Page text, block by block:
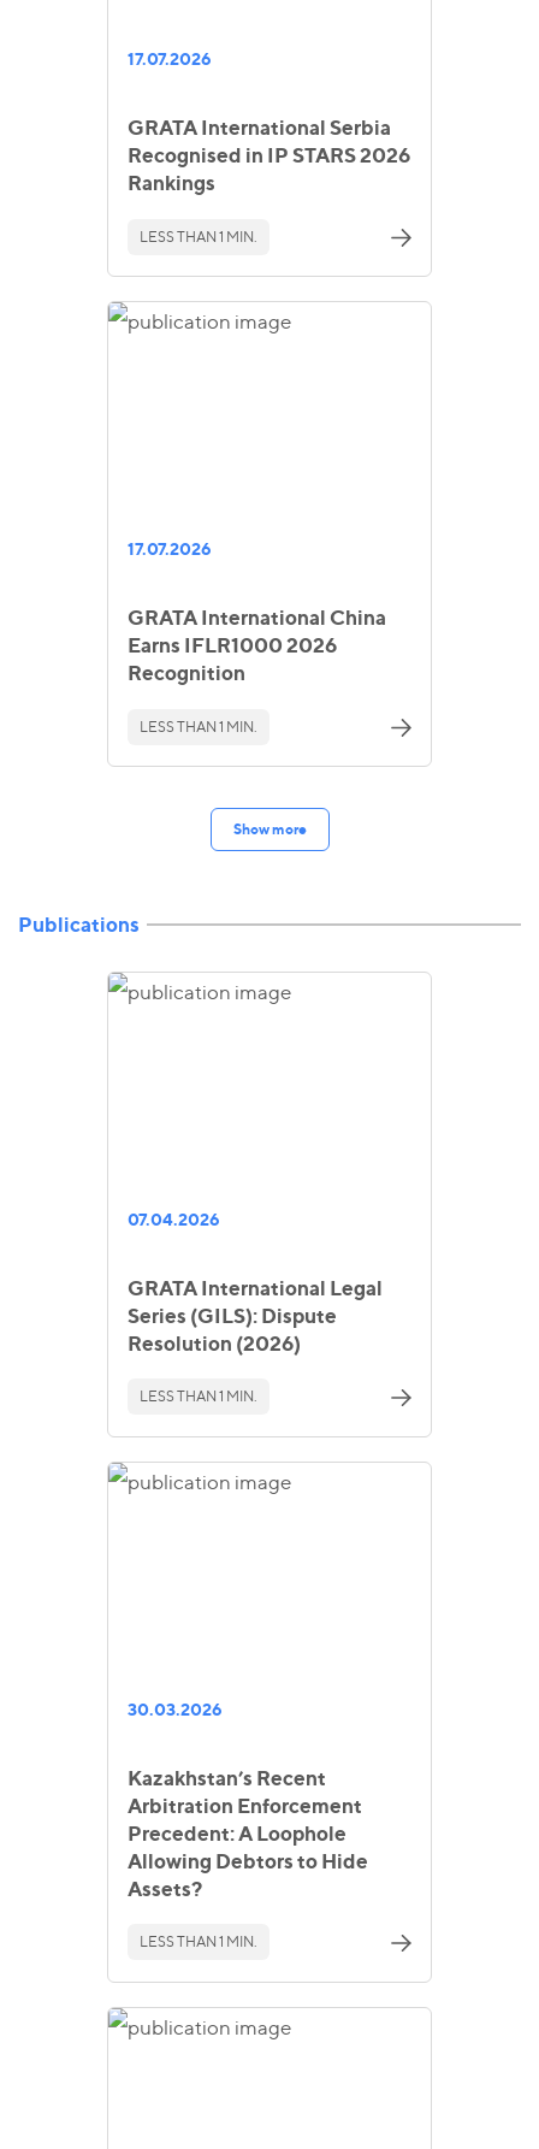
17.07.2026
GRATA International Serbia
Recognised in IP STARS 2026
Rankings
LESS THAN 1 MIN.
17.07.2026
GRATA International China
Earns IFLR1000 2026
Recognition
LESS THAN 1 MIN.
Show more
Publications
07.04.2026
GRATA International Legal
Series (GILS): Dispute
Resolution (2026)
LESS THAN 1 MIN.
30.03.2026
Kazakhstan’s Recent
Arbitration Enforcement
Precedent: A Loophole
Allowing Debtors to Hide
Assets?
LESS THAN 1 MIN.